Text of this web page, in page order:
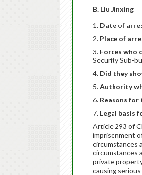
B. Liu Jinxing
Date of
Place of
Forces who
Security Sub-
Did they
Authority
Reasons
Legal basis
Article 293 of
imprisonment
circumstances
circumstances
private
causing